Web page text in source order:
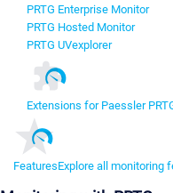
PRTG Enterprise Monitor
PRTG Hosted Monitor
PRTG UVexplorer
Extensions for Paessler
FeaturesExplore all monitoring